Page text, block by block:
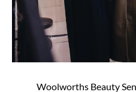
Woolworths Beauty